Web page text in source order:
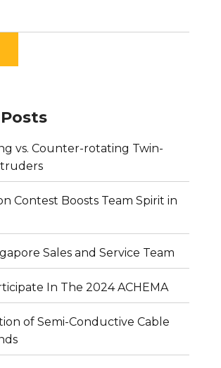
vs. Counter-rotating Twin-
Contest Boosts Team Spirit in
Sales and Service Team
In The 2024 ACHEMA
of Semi-Conductive Cable